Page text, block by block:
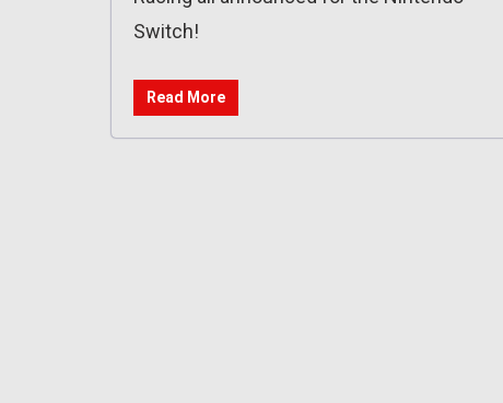
Switch!
Read More